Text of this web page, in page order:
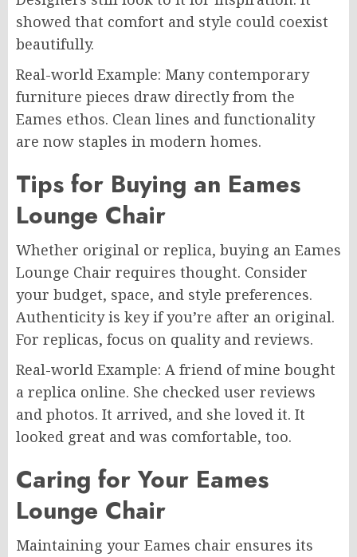
showed that comfort and style could coexist
beautifully.
Real-world Example: Many contemporary
furniture pieces draw directly from the
Eames ethos. Clean lines and functionality
are now staples in modern homes.
Tips for Buying an Eames
Lounge Chair
Whether original or replica, buying an Eames
Lounge Chair requires thought. Consider
your budget, space, and style preferences.
Authenticity is key if you’re after an original.
For replicas, focus on quality and reviews.
Real-world Example: A friend of mine bought
a replica online. She checked user reviews
and photos. It arrived, and she loved it. It
looked great and was comfortable, too.
Caring for Your Eames
Lounge Chair
Maintaining your Eames chair ensures its